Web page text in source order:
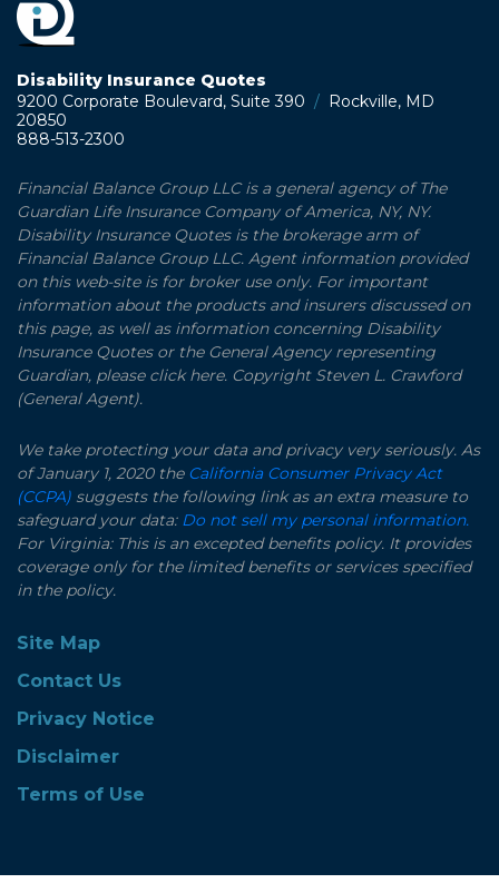
Disability Insurance Quotes
9200 Corporate Boulevard, Suite 390 /
Rockville, MD
20850
888-513-2300
Financial Balance Group LLC is a general agency of The
Guardian Life Insurance Company of America, NY, NY.
Disability Insurance Quotes is the brokerage arm of
Financial Balance Group LLC. Agent information provided
on this web-site is for broker use only. For important
information about the products and insurers discussed on
this page, as well as information concerning Disability
Insurance Quotes or the General Agency representing
Guardian, please click here. Copyright Steven L. Crawford
(General Agent).
We take protecting your data and privacy very seriously. As
of January 1, 2020 the California Consumer Privacy Act
(CCPA) suggests the following link as an extra measure to
safeguard your data: Do not sell my personal information.
For Virginia: This is an excepted benefits policy. It provides
coverage only for the limited benefits or services specified
in the policy.
Site Map
Contact Us
Privacy Notice
Disclaimer
Terms of Use